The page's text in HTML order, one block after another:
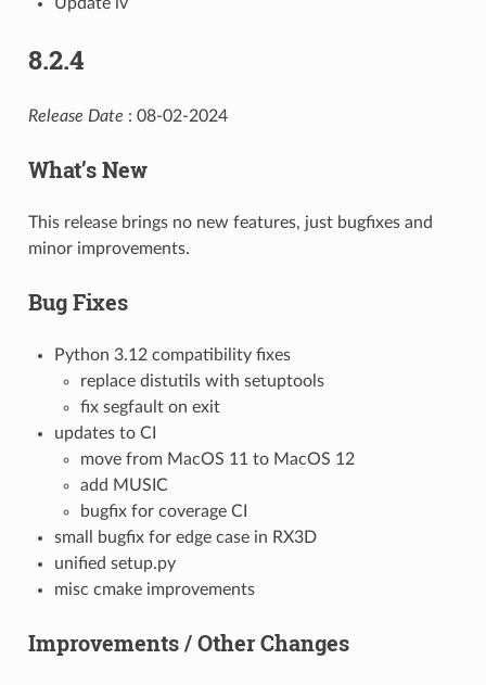
8.2.4
Release Date : 08-02-2024
What’s New
This release brings no new features, just bugfixes and
minor improvements.
Bug Fixes
Python 3.12 compatibility fixes
replace distutils with setuptools
fix segfault on exit
updates to CI
move from MacOS 11 to MacOS 12
add MUSIC
bugfix for coverage CI
small bugfix for edge case in RX3D
unified setup.py
misc cmake improvements
Improvements / Other Changes